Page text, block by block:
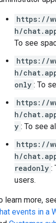
https://
h/
To see
https://
h/
only : To
https://
h/
y : To see
https://
h/
readonly :
users.
learn more,
events in a